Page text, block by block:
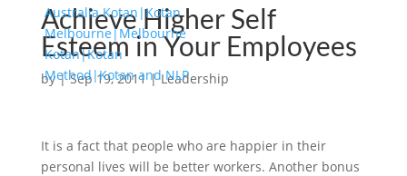
Achieve Higher Self
Esteem in Your Employees
by|Sep 19, 2011|Leadership
It is a fact that people who are happier in their
personal lives will be better workers. Another bonus